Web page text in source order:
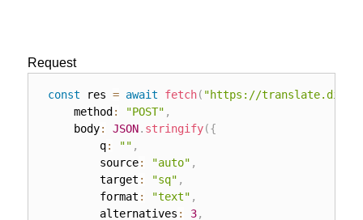
Request
const res = await fetch( "https://
	method
: "POST" ,
	body
: JSON. stringify({
		q
: "" ,
		source
: "auto" ,
		target
: "sq" ,
		format
: "text" ,
		alternatives
: 3,